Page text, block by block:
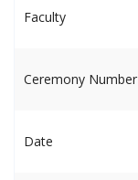
Faculty
Ceremony Number
Date